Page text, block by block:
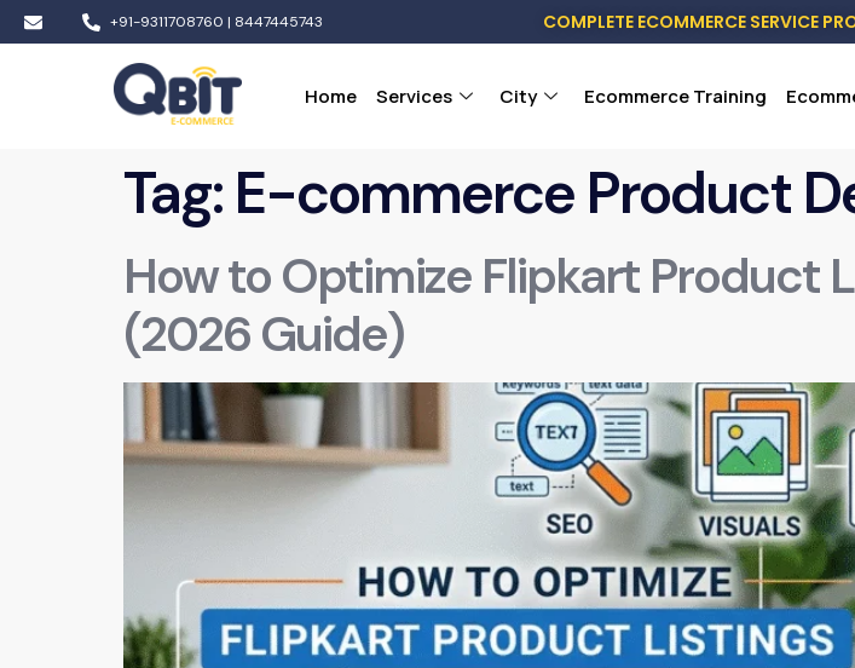
+91-9311708760 | 8447445743 COMPLETE ECOMMERCE SERVICE
Home Services City Ecommerce Training
Tag: E-commerce Product
How to Optimize Flipkart Product
(2026 Guide)